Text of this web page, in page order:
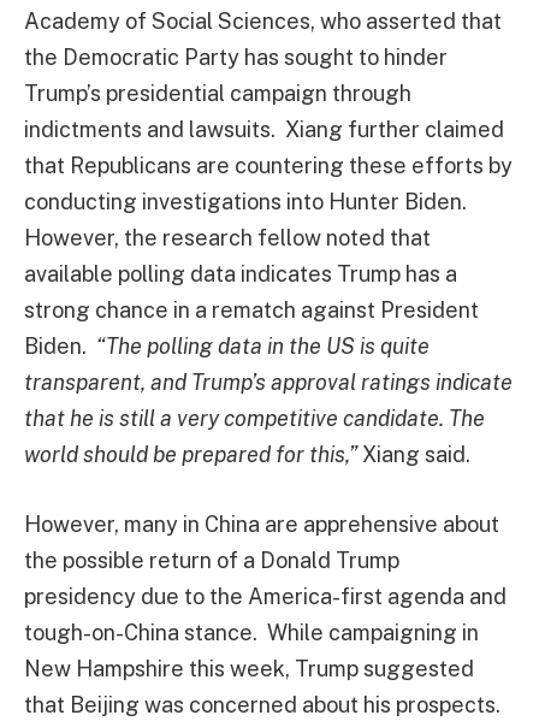
Academy of Social Sciences, who asserted that
the Democratic Party has sought to hinder
Trump’s presidential campaign through
indictments and lawsuits. Xiang further claimed
that Republicans are countering these efforts by
conducting investigations into Hunter Biden.
However, the research fellow noted that
available polling data indicates Trump has a
strong chance in a rematch against President
Biden. “The polling data in the US is quite
transparent, and Trump’s approval ratings indicate
that he is still a very competitive candidate. The
world should be prepared for this,”Xiang said.
However, many in China are apprehensive about
the possible return of a Donald Trump
presidency due to the America-first agenda and
tough-on-China stance. While campaigning in
New Hampshire this week, Trump suggested
that Beijing was concerned about his prospects.